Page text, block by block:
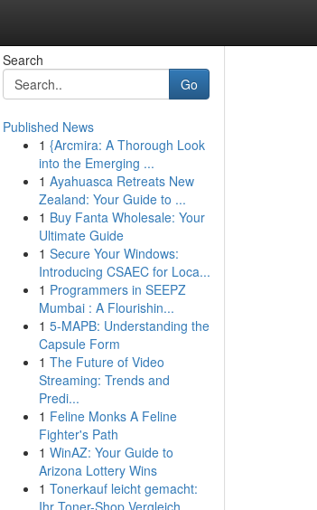
Search
Go
Published News
1 {Arcmira: A Thorough Look
into the Emerging ...
1 Ayahuasca Retreats New
Zealand: Your Guide to ...
1 Buy Fanta Wholesale: Your
Ultimate Guide
1 Secure Your Windows:
Introducing CSAEC for Loca...
1 Programmers in SEEPZ
Mumbai : A Flourishin...
1 5-MAPB: Understanding the
Capsule Form
1 The Future of Video
Streaming: Trends and
Predi...
1 Feline Monks A Feline
Fighter's Path
1 WinAZ: Your Guide to
Arizona Lottery Wins
1 Tonerkauf leicht gemacht:
Ihr Toner-Shop Vergleich